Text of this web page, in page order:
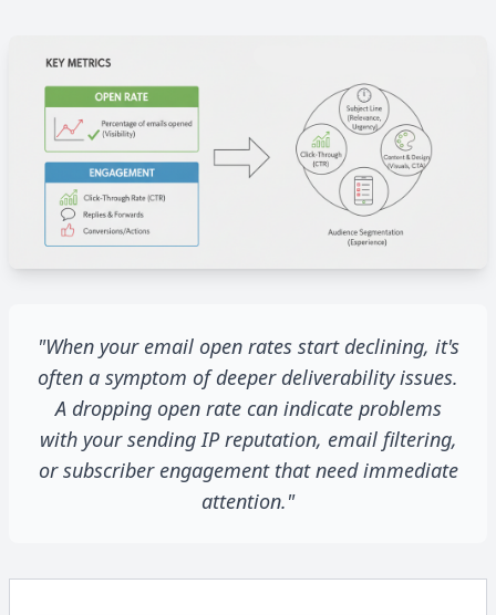
"When your email open rates start declining, it's
often a symptom of deeper deliverability issues.
A dropping open rate can indicate problems
with your sending IP reputation, email filtering,
or subscriber engagement that need immediate
attention."